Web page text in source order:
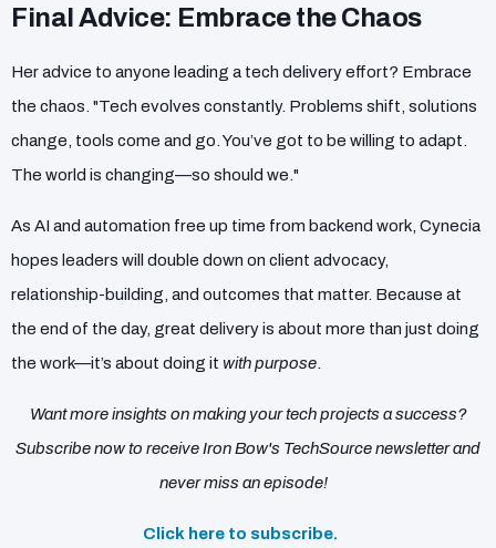
Final Advice: Embrace the Chaos
Her advice to anyone leading a tech delivery effort? Embrace
the chaos. "Tech evolves constantly. Problems shift, solutions
change, tools come and go. You’ve got to be willing to adapt.
The world is changing—so should we."
As AI and automation free up time from backend work, Cynecia
hopes leaders will double down on client advocacy,
relationship-building, and outcomes that matter. Because at
the end of the day, great delivery is about more than just doing
the work—it’s about doing it with purpose.
Want more insights on making your tech projects a success?
Subscribe now to receive Iron Bow's TechSource newsletter and
never miss an episode!
Click here to subscribe.